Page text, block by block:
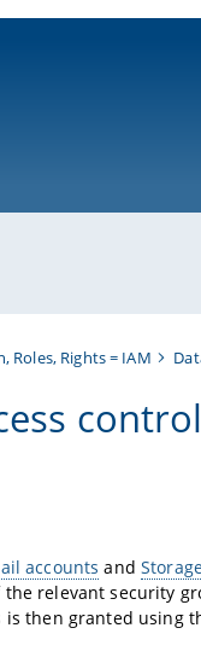
Roles, Rights = IAM
accounts and
relevant security
then granted using